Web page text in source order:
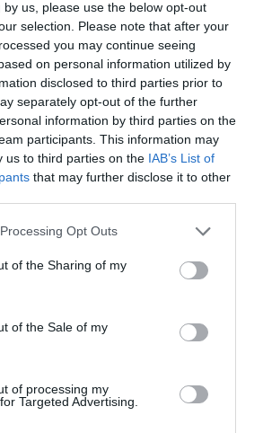
us, please use the below opt-out
selection. Please note that after your
you may continue seeing
on personal information utilized by
disclosed to third parties prior to
separately opt-out of the further
information by third parties on the
participants. This information may
us to third parties on the IAB’s List of
that may further disclose it to other
website/app uses one or more Google
or usage behaviour. You may click to
to Google and its third-party tags to
specified purposes in below Google
Opt Outs
of the Sharing of my
of the Sale of my
of processing my
Targeted Advertising.
is in Staylittle, Powys, in the
of Mid Wales. While the
to reach by car, you can also
transport:
mainline station is Caersws,
to Shrewsbury, Birmingham,
Caersws, a taxi (approx. 25–30
you directly to the Hideaway.
run between Caersws,
From these towns, a taxi
Hideaway.
Pre-booking a taxi is
for guests carrying bikes,
minibus the most convenient
transport combined with a local